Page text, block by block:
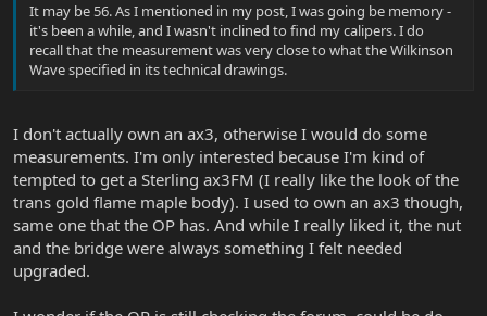
It may be 56. As I mentioned in my post, I was going be memory -
it's been a while, and I wasn't inclined to find my calipers. I do
recall that the measurement was very close to what the Wilkinson
Wave specified in its technical drawings.
I don't actually own an ax3, otherwise I would do some
measurements. I'm only interested because I'm kind of
tempted to get a Sterling ax3FM (I really like the look of the
trans gold flame maple body). I used to own an ax3 though,
same one that the OP has. And while I really liked it, the nut
and the bridge were always something I felt needed
upgraded.